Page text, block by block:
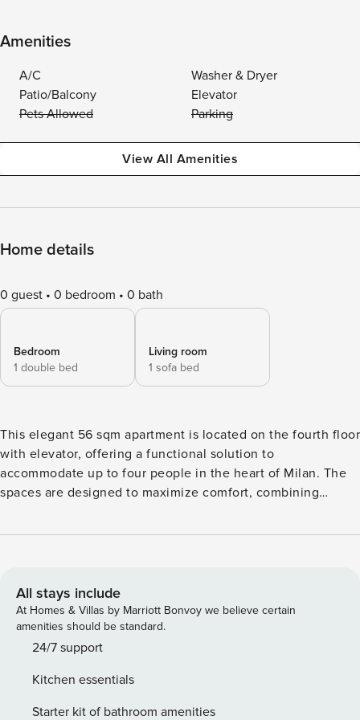
Amenities
A/C
Washer & Dryer
Patio/Balcony
Elevator
Pets Allowed
Parking
View All Amenities
Home details
0 guest 0 bedroom 0 bath
Bedroom
1 double bed
Living room
1 sofa bed
This elegant 56 sqm apartment is located on the fourth floor
with elevator, offering a functional solution to
accommodate up to four people in the heart of Milan. The
spaces are designed to maximize comfort, combining
apartment has a private double bedroom and a bright living
dishwasher, making meal management simple and
independent. A modern bathroom and a lovely private
balcony complete the interiors. Services include air
conditioning, heating and fast Wi-Fi to ensure well-being in
combining technology and relaxation in a well-kept and
functional environment. The location is strategic: a 15-
All stays include
At Homes & Villas by Marriott Bonvoy we believe certain
amenities should be standard.
24/7 support
Kitchen essentials
Starter kit of bathroom amenities